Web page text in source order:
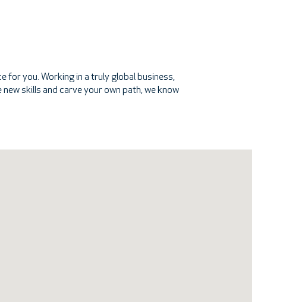
for you. Working in a truly global business,
skills and carve your own path, we know